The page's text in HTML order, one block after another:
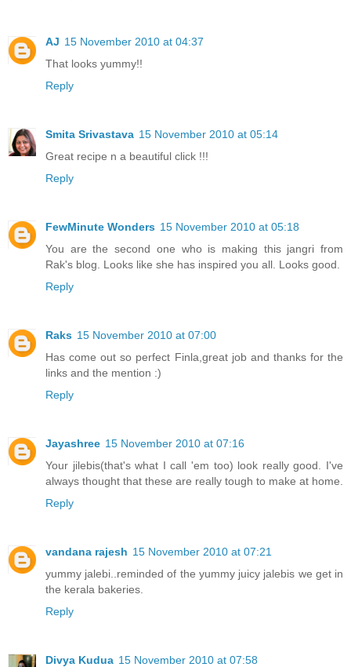
AJ 15 November 2010 at 04:37
That looks yummy!!
Reply
Smita Srivastava 15 November 2010 at 05:14
Great recipe n a beautiful click !!!
Reply
FewMinute Wonders 15 November 2010 at 05:18
You are the second one who is making this jangri from
Rak's blog. Looks like she has inspired you all. Looks good.
Reply
Raks 15 November 2010 at 07:00
Has come out so perfect Finla,great job and thanks for the
links and the mention :)
Reply
Jayashree 15 November 2010 at 07:16
Your jilebis(that's what I call 'em too) look really good. I've
always thought that these are really tough to make at home.
Reply
vandana rajesh 15 November 2010 at 07:21
yummy jalebi..reminded of the yummy juicy jalebis we get in
the kerala bakeries.
Reply
Divya Kudua 15 November 2010 at 07:58